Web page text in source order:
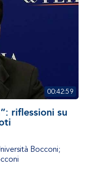
00:42:59
riflessioni su
Bocconi;